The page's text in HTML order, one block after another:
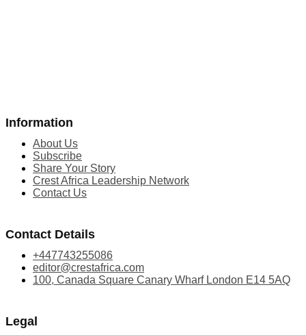
Information
About Us
Subscribe
Share Your Story
Crest Africa Leadership Network
Contact Us
Contact Details
+447743255086
editor@crestafrica.com
100, Canada Square Canary Wharf London E14 5AQ
Legal